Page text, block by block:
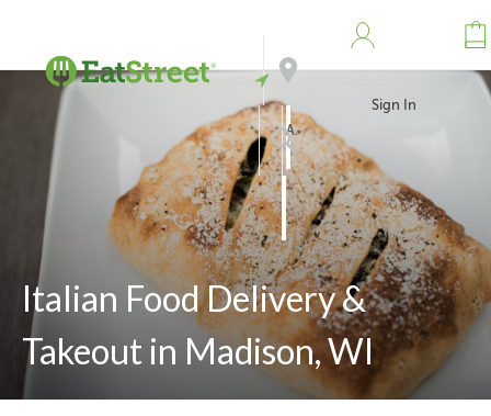
Address
Search
Sign In
Italian Food Delivery &
Takeout in Madison, WI